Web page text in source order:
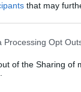
that may
Processing Opt
of the Sharing of
undertook
amongst its
by issuing his
the